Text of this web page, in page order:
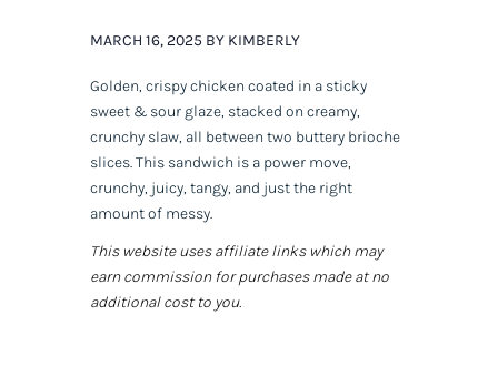
MARCH 16, 2025 BY KIMBERLY
Golden, crispy chicken coated in a sticky
sweet & sour glaze, stacked on creamy,
crunchy slaw, all between two buttery brioche
slices. This sandwich is a power move,
crunchy, juicy, tangy, and just the right
amount of messy.
This website uses affiliate links which may
earn commission for purchases made at no
additional cost to you.